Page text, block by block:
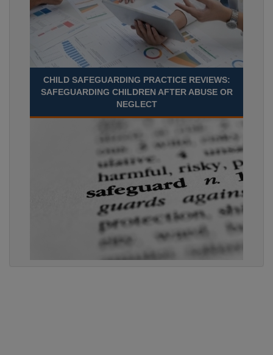
CHILD SAFEGUARDING PRACTICE REVIEWS:
SAFEGUARDING CHILDREN AFTER ABUSE OR
NEGLECT